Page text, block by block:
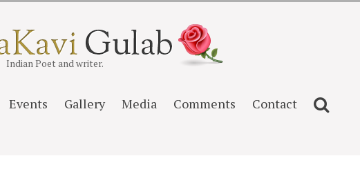
Indian Poet and writer.
Events Gallery Media Comments Contact